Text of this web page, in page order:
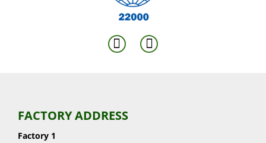
FACTORY ADDRESS
Factory 1